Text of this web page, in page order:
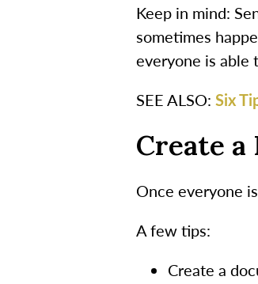
Keep in mind:
sometimes
everyone is able
SEE ALSO: Six
Create a
Once everyone
A few tips:
Create a